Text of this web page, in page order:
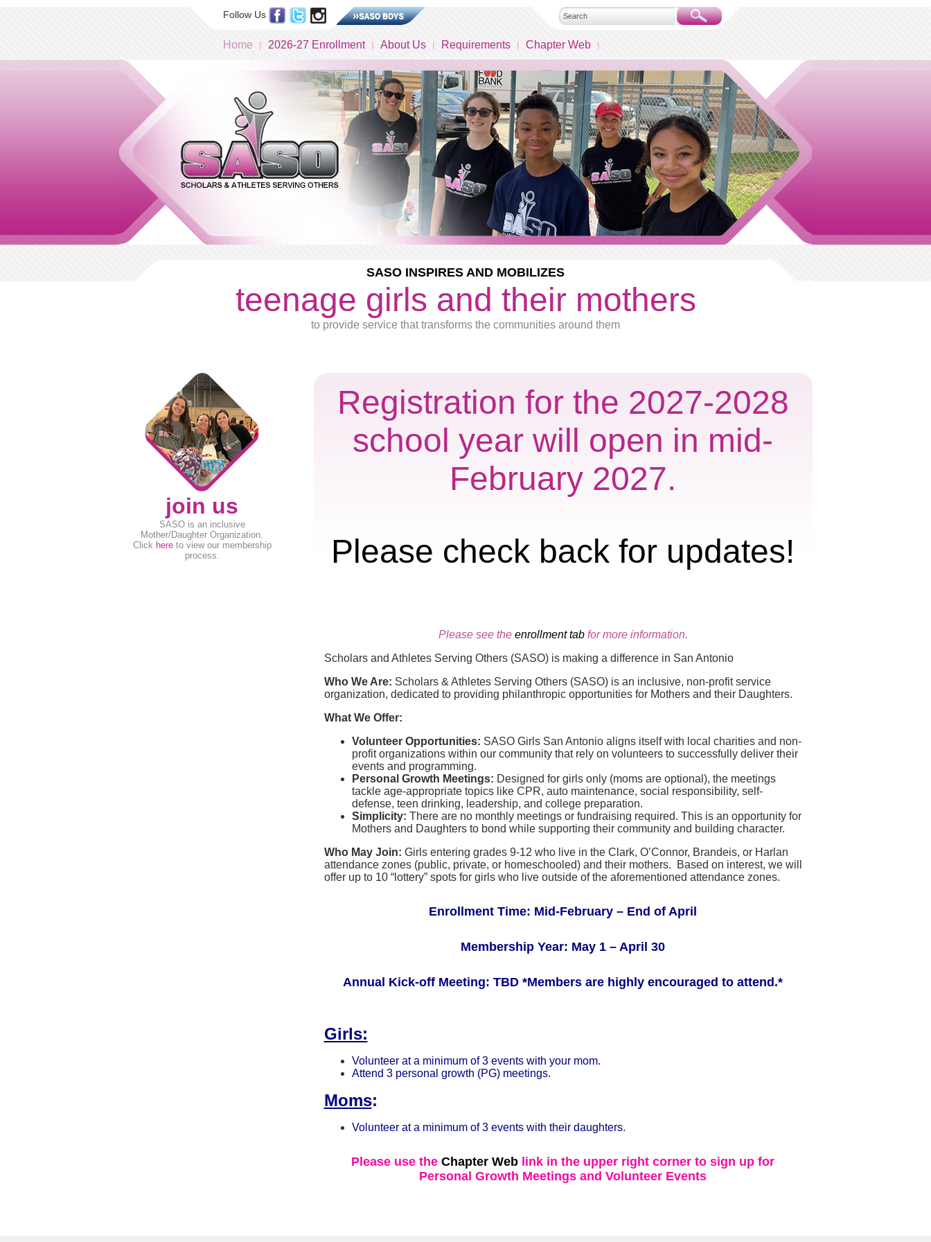
Follow Us
Home 2026-27 Enrollment About Us Requirements Chapter Web
SASO INSPIRES AND MOBILIZES
teenage girls and their mothers
to provide service that transforms the communities around them
join us
SASO is an inclusive
Mother/Daughter Organization.
Click hereto view our membership
process.
Registration for the 2027-2028
school year will open in mid-
February 2027.
Please check back for updates!
Please see the enrollment tabfor more information.
Scholars and Athletes Serving Others (SASO) is making a difference in San Antonio
Who We Are: Scholars & Athletes Serving Others (SASO) is an inclusive, non-profit service
organization, dedicated to providing philanthropic opportunities for Mothers and their Daughters.
What We Offer:
Volunteer Opportunities: SASO Girls San Antonio aligns itself with local charities and non-
profit organizations within our community that rely on volunteers to successfully deliver their
events and programming.
Personal Growth Meetings: Designed for girls only (moms are optional), the meetings
tackle age-appropriate topics like CPR, auto maintenance, social responsibility, self-
defense, teen drinking, leadership, and college preparation.
Simplicity: There are no monthly meetings or fundraising required. This is an opportunity for
Mothers and Daughters to bond while supporting their community and building character.
Who May Join: Girls entering grades 9-12 who live in the Clark, O’Connor, Brandeis, or Harlan
attendance zones (public, private, or homeschooled) and their mothers. Based on interest, we will
offer up to 10 “lottery” spots for girls who live outside of the aforementioned attendance zones.
Enrollment Time: Mid-February – End of April
Membership Year: May 1 – April 30
Annual Kick-off Meeting: TBD *Members are highly encouraged to attend.*
Girls:
Volunteer at a minimum of 3 events with your mom.
Attend 3 personal growth (PG) meetings.
Moms:
Volunteer at a minimum of 3 events with their daughters.
Please use the Chapter Web link in the upper right corner to sign up for
Personal Growth Meetings and Volunteer Events